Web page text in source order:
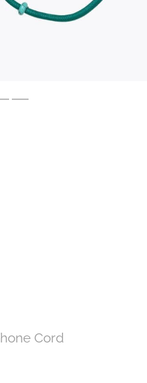
Cord